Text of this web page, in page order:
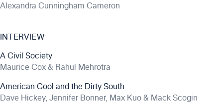
Alexandra Cunningham Cameron
INTERVIEW
A Civil Society
Maurice Cox & Rahul Mehrotra
American Cool and the Dirty South
Dave Hickey, Jennifer Bonner, Max Kuo & Mack Scogin